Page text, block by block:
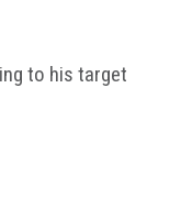
to his target